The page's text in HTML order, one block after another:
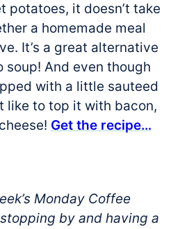
potatoes, it doesn’t take
a homemade meal
It’s a great alternative
And even though
with a little sauteed
like to top it with bacon,
Get the recipe…
Monday Coffee
by and having a